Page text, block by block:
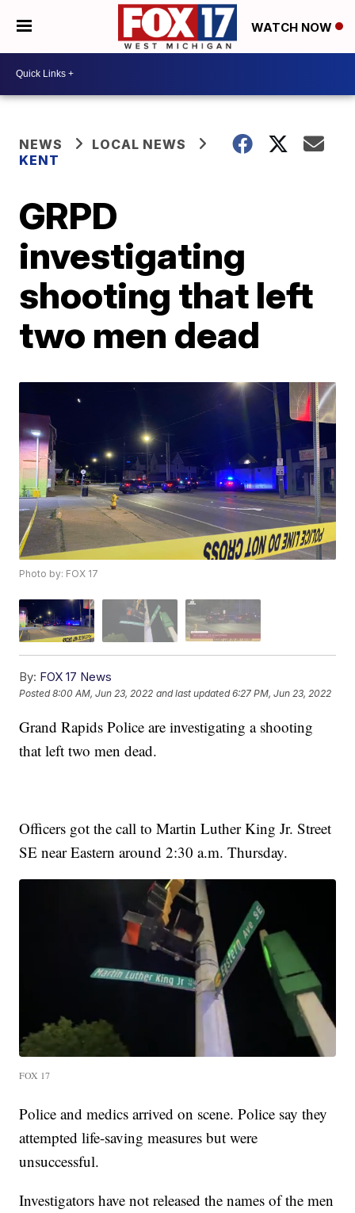
WATCH NOW
NEWS
LOCAL NEWS
KENT
GRPD
investigating
shooting that left
two men dead
Photo by: FOX 17
By: FOX 17 News
Posted8:00 AM, Jun 23, 2022 and last updated 6:27 PM, Jun 23, 2022
Grand Rapids Police are investigating a shooting
that left two men dead.
Officers got the call to Martin Luther King Jr. Street
SE near Eastern around 2:30 a.m. Thursday.
FOX 17
Police and medics arrived on scene. Police say they
attempted life-saving measures but were
unsuccessful.
Investigators have not released the names of the men